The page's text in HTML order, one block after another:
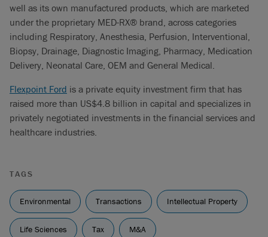
well as its own manufactured products, which are marketed
under the proprietary MED-RX® brand, across categories
including Respiratory, Anesthesia, Perfusion, Interventional,
Biopsy, Drainage, Diagnostic Imaging, Pharmacy, Medication
Delivery, Neonatal Care, OEM and General Medical.
Flexpoint Ford is a private equity investment firm that has
raised more than US$4.8 billion in capital and specializes in
privately negotiated investments in the financial services and
healthcare industries.
TAGS
Environmental Transactions Intellectual Property
Life Sciences Tax M&A